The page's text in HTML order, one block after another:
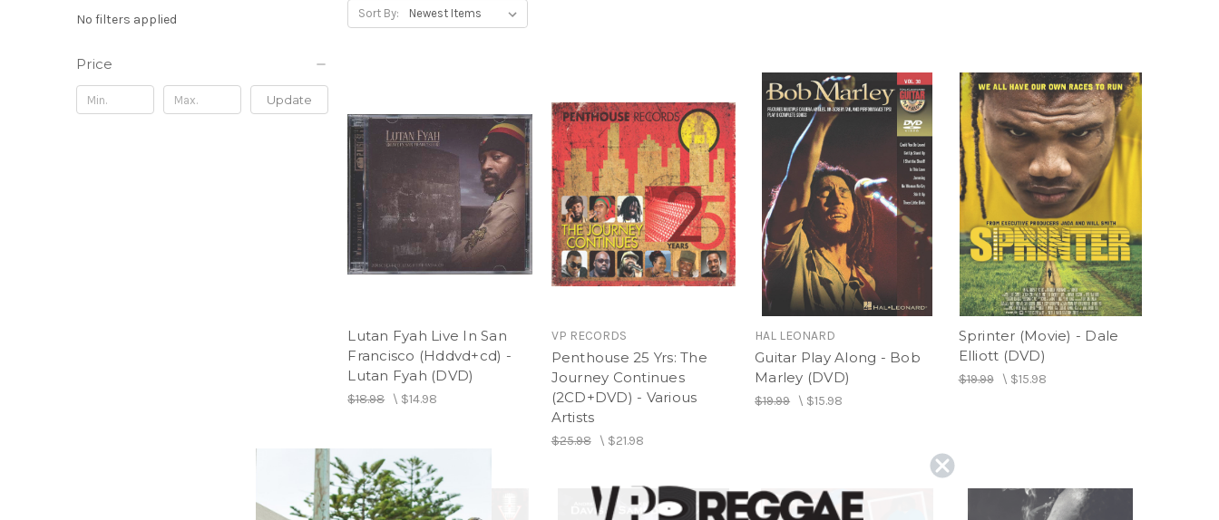
No filters applied
Price
Update
Sort By:
Lutan Fyah Live In San
Francisco (Hddvd+cd) -
Lutan Fyah (DVD)
$18.98\ $14.98
VP RECORDS
Penthouse 25 Yrs: The
Journey Continues
(2CD+DVD) - Various
Artists
$25.98\ $21.98
HAL LEONARD
Guitar Play Along - Bob
Marley (DVD)
$19.99 \ $15.98
Sprinter (Movie) - Dale
Elliott (DVD)
$19.99\ $15.98